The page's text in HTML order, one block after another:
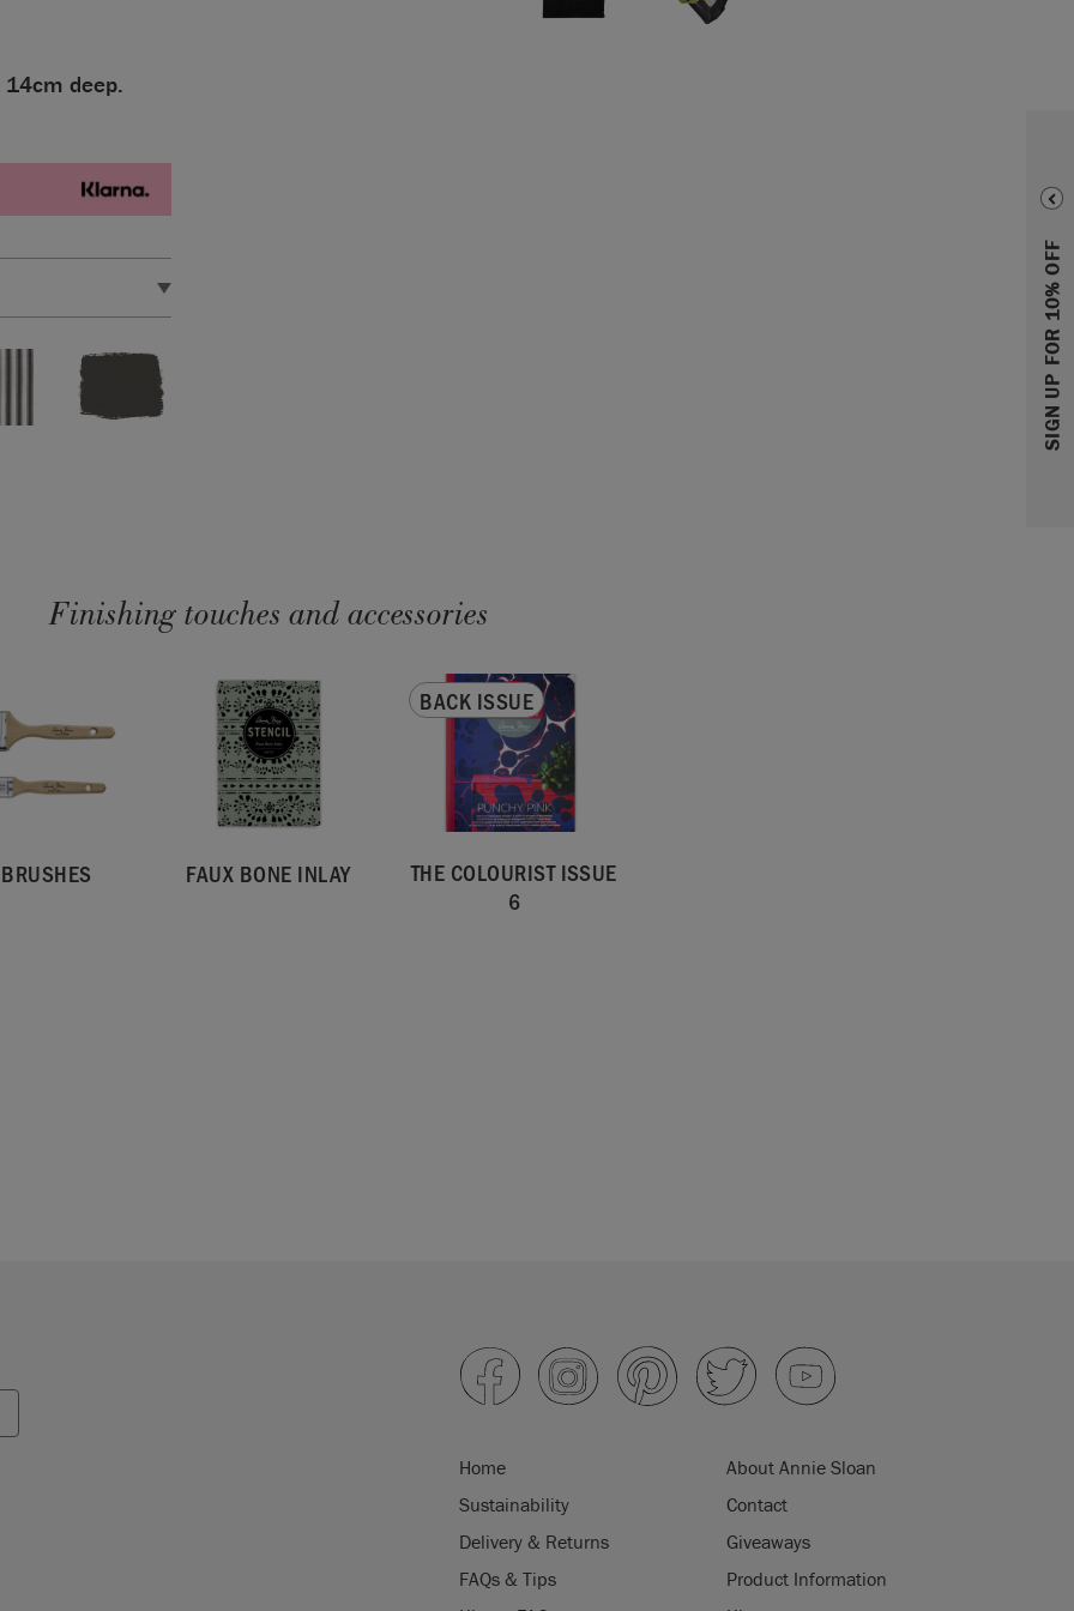
SIGN UP FOR 10% OFF
deep.
Finishing touches and accessories
FAUX BONE INLAY
BACK ISSUE
THE COLOURIST ISSUE
6
Home
About Annie Sloan
Sustainability
Contact
Delivery & Returns
Giveaways
FAQs & Tips
Product Information